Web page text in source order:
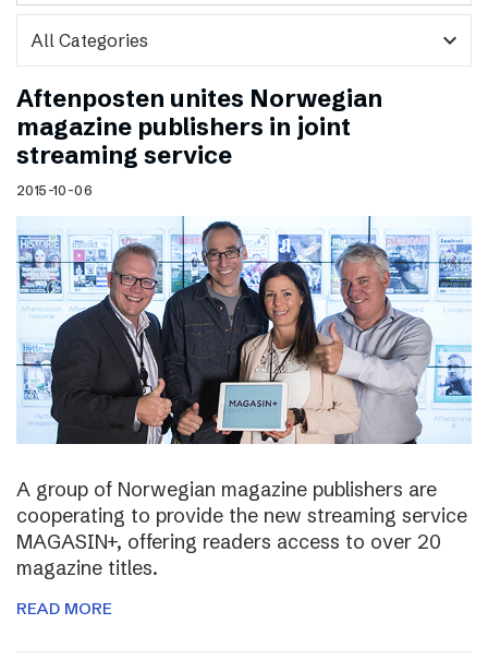
expand_more
Aftenposten unites Norwegian
magazine publishers in joint
streaming service
2015-10-06
A group of Norwegian magazine publishers are
cooperating to provide the new streaming service
MAGASIN+, offering readers access to over 20
magazine titles.
READ MORE